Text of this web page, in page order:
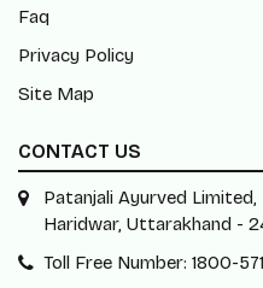
Faq
Privacy Policy
Site Map
CONTACT US
Patanjali Ayurved Limited,
Haridwar, Uttarakhand -
Toll Free Number: 1800-571-